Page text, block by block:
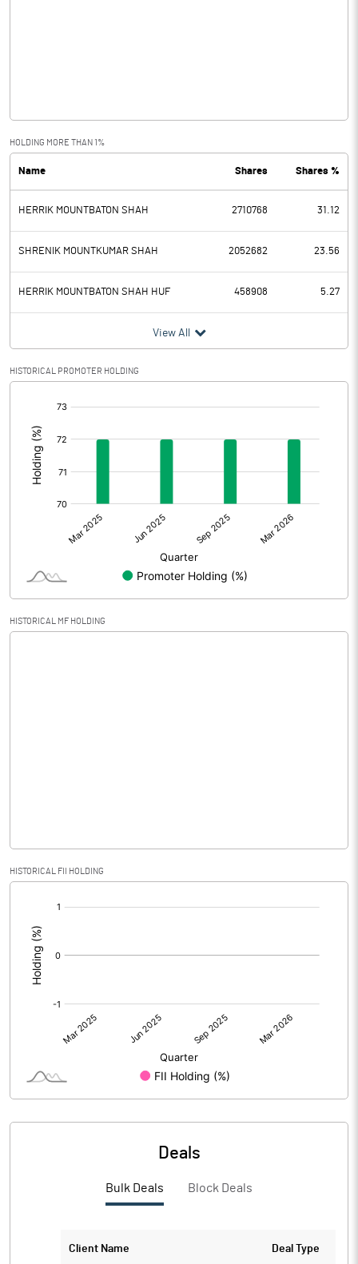
HOLDING MORE THAN 1%
Name Shares Shares %
HERRIK MOUNTBATON SHAH 2710768 31.12
SHRENIK MOUNTKUMAR SHAH 2052682 23.56
HERRIK MOUNTBATON SHAH HUF 458908 5.27
View All
HISTORICAL PROMOTER HOLDING
HISTORICAL MF HOLDING
HISTORICAL FII HOLDING
Deals
Bulk Deals Block Deals
Client Name Deal Type